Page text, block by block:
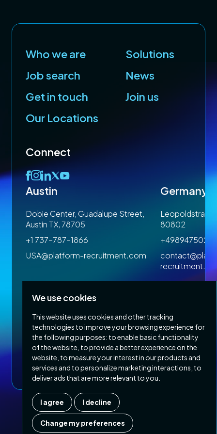
We use cookies
This website uses cookies and other tracking
technologies to improve your browsing experience for
the following purposes: to enable basic functionality
of the website to provide a better experience on the
website to measure your interest in our products and
services and to personalize marketing interactions to
deliver ads that are more relevant to you
I agree I decline
Change my preferences
Who we are
Solutions
Job search
News
Get in touch
Join us
Our Locations
Connect
Austin
Dobie Center, Guadalupe Street,
Austin TX, 78705
+1 737-787-1866
USA@platform-recruitment.com
Germany
80802
Privacy PolicyTerms & Conditions
Copyright 2026 Platform Recruitment
Company number : 07187007| Country of registration : UK